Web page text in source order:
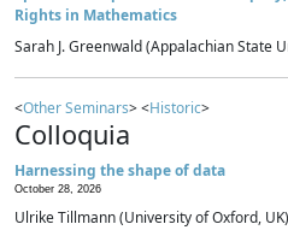
Rights in Mathematics
Sarah J. Greenwald (Appalachian State
<Other Seminars> <Historic>
Colloquia
Harnessing the shape of data
October 28, 2026
Ulrike Tillmann (University of Oxford, UK)